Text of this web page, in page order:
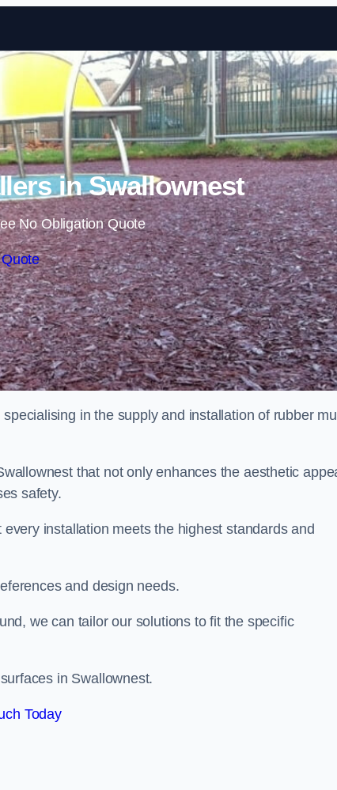
Skip to content
in Swallownest
No Obligation Quote
in the supply and installation of rubber
that not only enhances the aesthetic
safety.
installation meets the highest standards and
and design needs.
we can tailor our solutions to fit the specific
in Swallownest.
Today